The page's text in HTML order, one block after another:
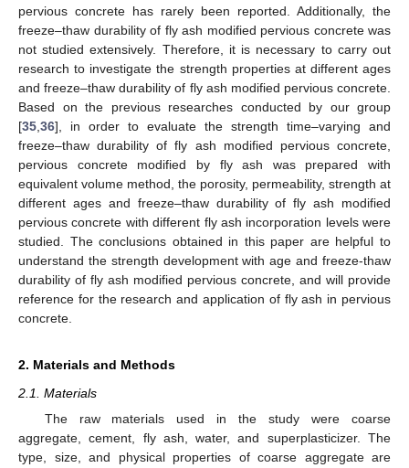
pervious concrete has rarely been reported. Additionally, the
freeze–thaw durability of fly ash modified pervious concrete was
not studied extensively. Therefore, it is necessary to carry out
research to investigate the strength properties at different ages
and freeze–thaw durability of fly ash modified pervious concrete.
Based on the previous researches conducted by our group
[35 36], in order to evaluate the strength time–varying and
freeze–thaw durability of fly ash modified pervious concrete,
pervious concrete modified by fly ash was prepared with
equivalent volume method, the porosity, permeability, strength at
different ages and freeze–thaw durability of fly ash modified
pervious concrete with different fly ash incorporation levels were
studied. The conclusions obtained in this paper are helpful to
understand the strength development with age and freeze-thaw
durability of fly ash modified pervious concrete, and will provide
reference for the research and application of fly ash in pervious
concrete.
2. Materials and Methods
2.1. Materials
The raw materials used in the study were coarse
aggregate, cement, fly ash, water, and superplasticizer. The
type, size, and physical properties of coarse aggregate are